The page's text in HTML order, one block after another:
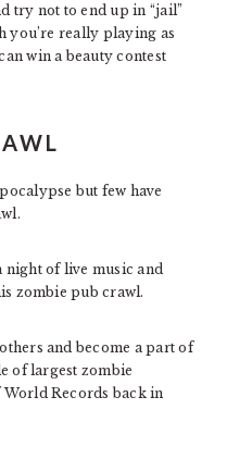
try not to end up in “jail”
you’re really playing as
win a beauty contest
but few have
of live music and
zombie pub crawl.
and become a part of
of largest zombie
Records back in